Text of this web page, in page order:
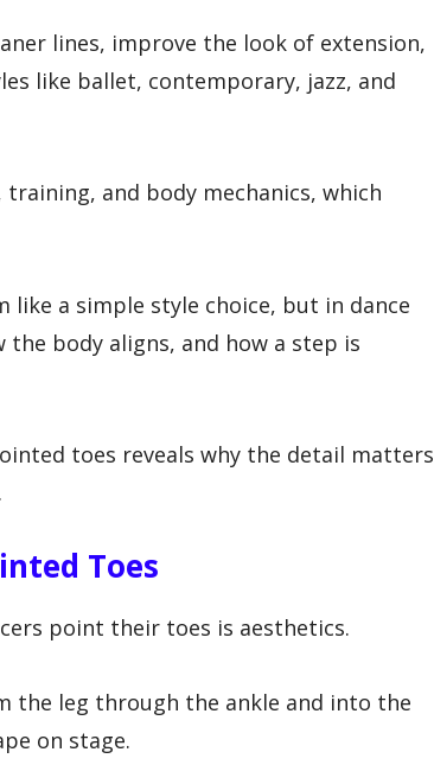
lines, improve the look of extension,
like ballet, contemporary, jazz, and
and body mechanics, which
like a simple style choice, but in dance
body aligns, and how a step is
toes reveals why the detail matters
Toes
point their toes is aesthetics.
the leg through the ankle and into the
on stage.